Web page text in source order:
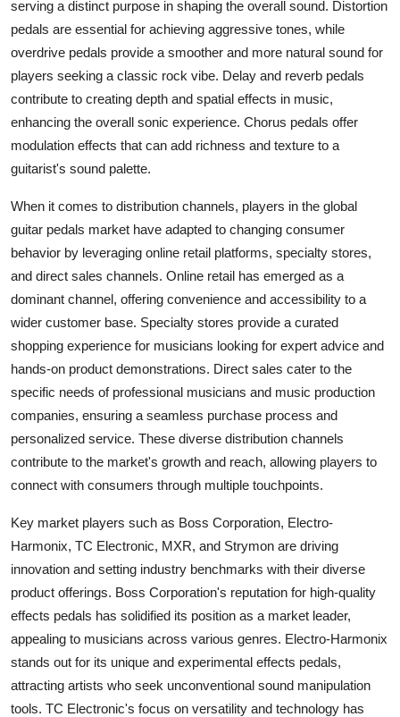
serving a distinct purpose in shaping the overall sound. Distortion
pedals are essential for achieving aggressive tones, while
overdrive pedals provide a smoother and more natural sound for
players seeking a classic rock vibe. Delay and reverb pedals
contribute to creating depth and spatial effects in music,
enhancing the overall sonic experience. Chorus pedals offer
modulation effects that can add richness and texture to a
guitarist's sound palette.
When it comes to distribution channels, players in the global
guitar pedals market have adapted to changing consumer
behavior by leveraging online retail platforms, specialty stores,
and direct sales channels. Online retail has emerged as a
dominant channel, offering convenience and accessibility to a
wider customer base. Specialty stores provide a curated
shopping experience for musicians looking for expert advice and
hands-on product demonstrations. Direct sales cater to the
specific needs of professional musicians and music production
companies, ensuring a seamless purchase process and
personalized service. These diverse distribution channels
contribute to the market's growth and reach, allowing players to
connect with consumers through multiple touchpoints.
Key market players such as Boss Corporation, Electro-
Harmonix, TC Electronic, MXR, and Strymon are driving
innovation and setting industry benchmarks with their diverse
product offerings. Boss Corporation's reputation for high-quality
effects pedals has solidified its position as a market leader,
appealing to musicians across various genres. Electro-Harmonix
stands out for its unique and experimental effects pedals,
attracting artists who seek unconventional sound manipulation
tools. TC Electronic's focus on versatility and technology has